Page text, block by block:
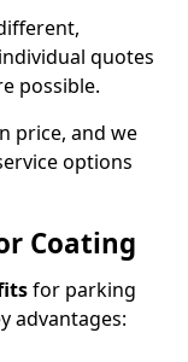
quotes
possible.
price, and we
options
Coating
for parking
advantages: